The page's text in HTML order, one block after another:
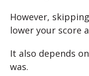
However,
lower your score
It also depends
was.